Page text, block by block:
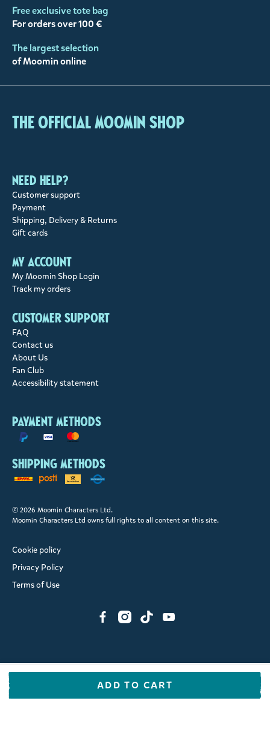
ADD TO CART
Free exclusive tote bag
For orders over 100 €
The largest selection
of Moomin online
The Official Moomin Shop
Need help?
Customer support
Payment
Shipping, Delivery & Returns
Gift cards
My account
My Moomin Shop Login
Track my orders
Customer support
FAQ
Contact us
About Us
Fan Club
Accessibility statement
Payment methods
Shipping methods
© 2026 Moomin Characters Ltd.
Moomin Characters Ltd owns full rights to all content on this site.
Cookie policy
Privacy Policy
Terms of Use